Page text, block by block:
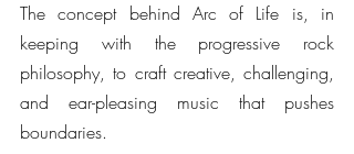
The concept behind Arc of Life is, in
keeping with the progressive rock
philosophy, to craft creative, challenging,
and ear-pleasing music that pushes
boundaries.